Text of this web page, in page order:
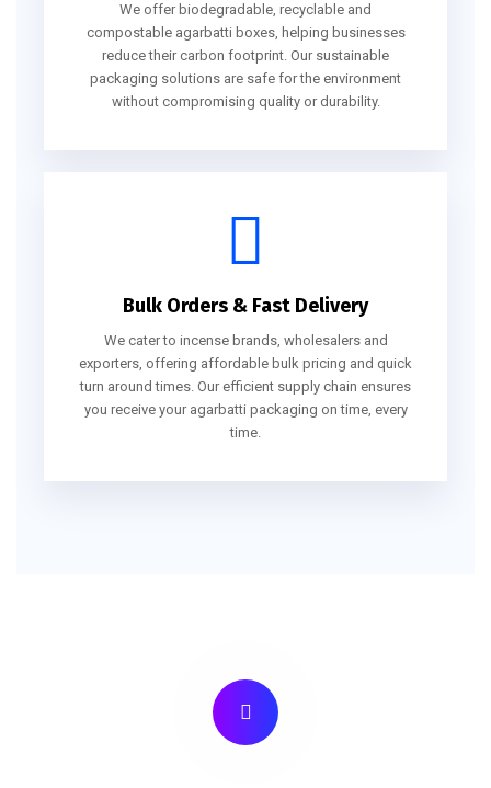
We offer biodegradable, recyclable and
compostable agarbatti boxes, helping businesses
reduce their carbon footprint. Our sustainable
packaging solutions are safe for the environment
without compromising quality or durability.
Bulk Orders & Fast Delivery
We cater to incense brands, wholesalers and
exporters, offering affordable bulk pricing and quick
turn around times. Our efficient supply chain ensures
you receive your agarbatti packaging on time, every
time.